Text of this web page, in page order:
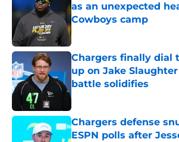
as an unexpected
Cowboys camp
Published by on Invalid Date
Chargers finally dial
up on Jake
battle solidifies
Published by on Invalid Date
Chargers defense
ESPN polls after